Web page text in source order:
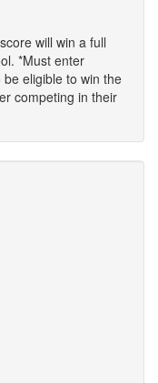
will win a full
*Must enter
eligible to win the
competing in their